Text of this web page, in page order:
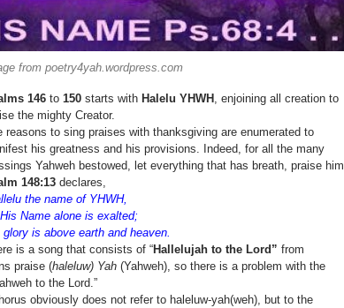
from poetry4yah.wordpress.com
146to 150starts with Halelu YHWH , enjoining all creation to
the mighty Creator.
reasons to sing praises with thanksgiving are enumerated to
his greatness and his provisions. Indeed, for all the many
Yahweh bestowed, let everything that has breath, praise him.
148:13declares,
the name of YHWH,
Name alone is exalted;
glory is above earth and heaven.
is a song that consists of “Hallelujah to the Lord” from
praise (haleluw) Yah(Yahweh), so there is a problem with the
to the Lord.”
obviously does not refer to haleluw-yah(weh), but to the